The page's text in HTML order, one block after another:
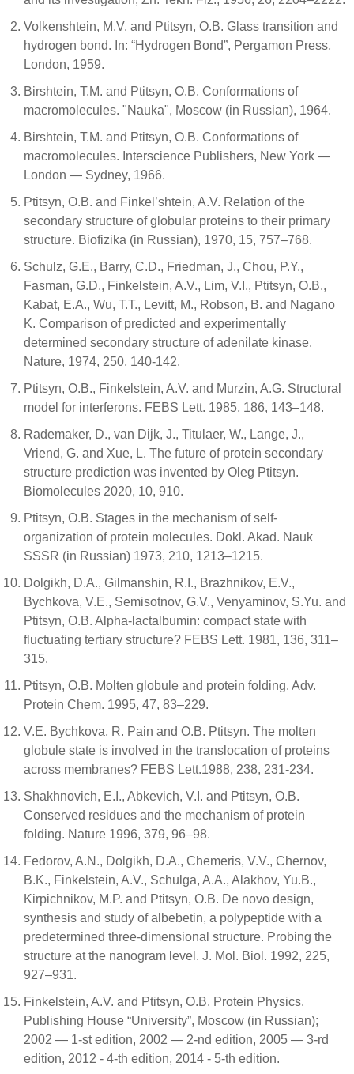
Volkenshtein, M.V. and Ptitsyn, O.B. Glass transition and
hydrogen bond. In: “Hydrogen Bond”, Pergamon Press,
London, 1959.
Birshtein, T.M. and Ptitsyn, O.B. Conformations of
macromolecules. "Nauka", Moscow (in Russian), 1964.
Birshtein, T.M. and Ptitsyn, O.B. Conformations of
macromolecules. Interscience Publishers, New York —
London — Sydney, 1966.
Ptitsyn, O.B. and Finkel’shtein, A.V. Relation of the
secondary structure of globular proteins to their primary
structure. Biofizika (in Russian), 1970, 15, 757–768.
Schulz, G.E., Barry, C.D., Friedman, J., Chou, P.Y.,
Fasman, G.D., Finkelstein, A.V., Lim, V.I., Ptitsyn, O.B.,
Kabat, E.A., Wu, T.T., Levitt, M., Robson, B. and Nagano
K. Comparison of predicted and experimentally
determined secondary structure of adenilate kinase.
Nature, 1974, 250, 140-142.
Ptitsyn, O.B., Finkelstein, A.V. and Murzin, A.G. Structural
model for interferons. FEBS Lett. 1985, 186, 143–148.
Rademaker, D., van Dijk, J., Titulaer, W., Lange, J.,
Vriend, G. and Xue, L. The future of protein secondary
structure prediction was invented by Oleg Ptitsyn.
Biomolecules 2020, 10, 910.
Ptitsyn, O.B. Stages in the mechanism of self-
organization of protein molecules. Dokl. Akad. Nauk
SSSR (in Russian) 1973, 210, 1213–1215.
Dolgikh, D.A., Gilmanshin, R.I., Brazhnikov, E.V.,
Bychkova, V.E., Semisotnov, G.V., Venyaminov, S.Yu. and
Ptitsyn, O.B. Alpha-lactalbumin: compact state with
fluctuating tertiary structure? FEBS Lett. 1981, 136, 311–
315.
Ptitsyn, O.B. Molten globule and protein folding. Adv.
Protein Chem. 1995, 47, 83–229.
V.E. Bychkova, R. Pain and O.B. Ptitsyn. The molten
globule state is involved in the translocation of proteins
across membranes? FEBS Lett.1988, 238, 231-234.
Shakhnovich, E.I., Abkevich, V.I. and Ptitsyn, O.B.
Conserved residues and the mechanism of protein
folding. Nature 1996, 379, 96–98.
Fedorov, A.N., Dolgikh, D.A., Chemeris, V.V., Chernov,
B.K., Finkelstein, A.V., Schulga, A.A., Alakhov, Yu.B.,
Kirpichnikov, M.P. and Ptitsyn, O.B. De novo design,
synthesis and study of albebetin, a polypeptide with a
predetermined three-dimensional structure. Probing the
structure at the nanogram level. J. Mol. Biol. 1992, 225,
927–931.
Finkelstein, A.V. and Ptitsyn, O.B. Protein Physics.
Publishing House “University”, Moscow (in Russian);
2002 — 1-st edition, 2002 — 2-nd edition, 2005 — 3-rd
edition, 2012 - 4-th edition, 2014 - 5-th edition.